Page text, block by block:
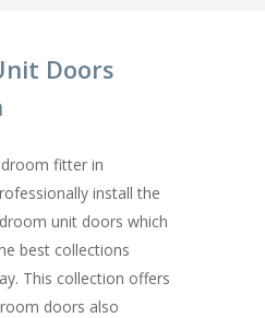
Doors
fitter in
install the
unit doors which
best collections
This collection offers
doors also